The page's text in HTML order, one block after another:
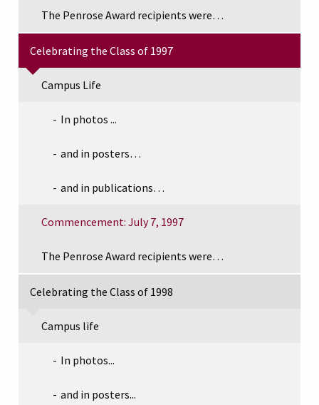
The Penrose Award recipients were…
Celebrating the Class of 1997
Campus Life
In photos ...
and in posters…
and in publications…
Commencement: July 7, 1997
The Penrose Award recipients were…
Celebrating the Class of 1998
Campus life
In photos...
and in posters...